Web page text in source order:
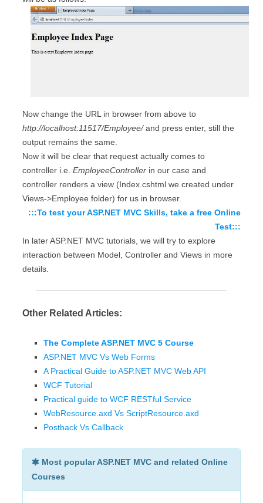
Now change the URL in browser from above to
http://localhost:11517/Employee/and press enter, still the
output remains the same.
Now it will be clear that request actually comes to
controller i.e. EmployeeController in our case and
controller renders a view (Index.cshtml we created under
Views->Employee folder) for us in browser.
:::To test your ASP.NET MVC Skills, take a free Online
Test:::
In later ASP.NET MVC tutorials, we will try to explore
interaction between Model, Controller and Views in more
details.
Other Related Articles:
The Complete ASP.NET MVC 5 Course
ASP.NET MVC Vs Web Forms
A Practical Guide to ASP.NET MVC Web API
WCF Tutorial
Practical guide to WCF RESTful Service
WebResource.axd Vs ScriptResource.axd
Postback Vs Callback
Most popular ASP.NET MVC and related Online
Courses